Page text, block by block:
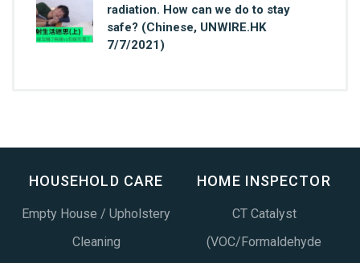
radiation. How can we do to stay
safe? (Chinese, UNWIRE.HK
7/7/2021)
HOUSEHOLD CARE
Empty House / Upholstery
Cleaning
HOME INSPECTOR
CT Catalyst
(VOC/Formaldehyde